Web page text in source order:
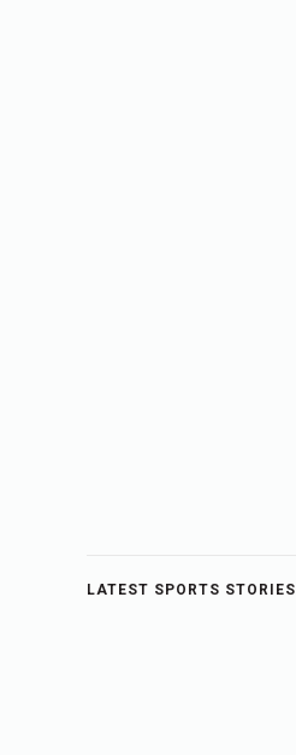
LATEST SPORTS STORIES